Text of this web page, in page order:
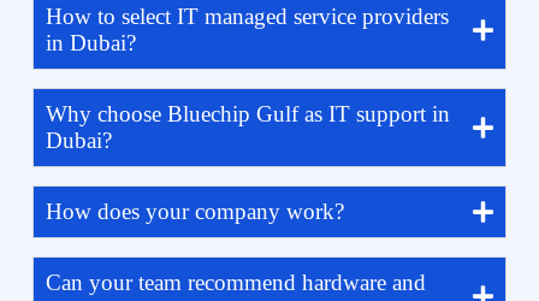
How to select IT managed service providers
in Dubai?
Why choose Bluechip Gulf as IT support in
Dubai?
How does your company work?
Can your team recommend hardware and